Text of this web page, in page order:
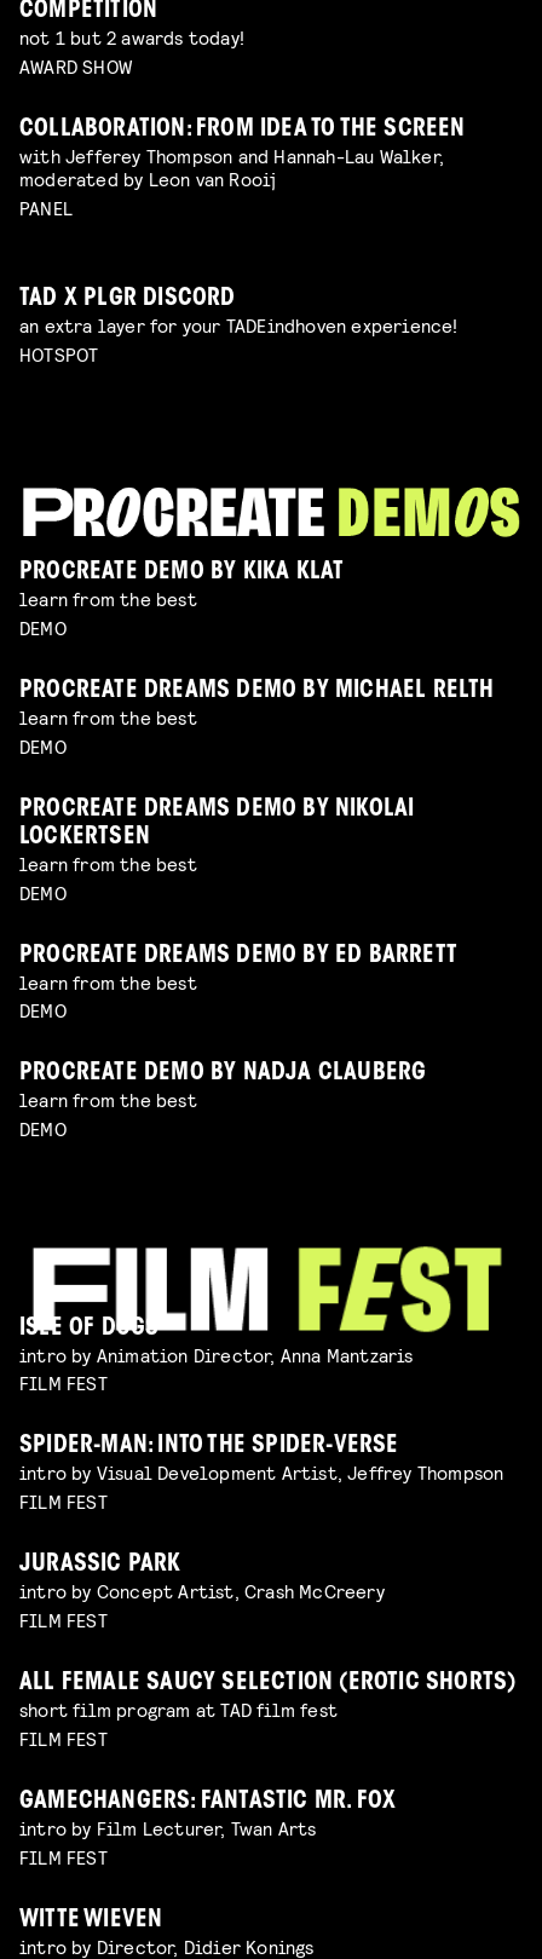
COMPETITION
not 1 but 2 awards today!
AWARD SHOW
COLLABORATION: FROM IDEA TO THE SCREEN
with Jefferey Thompson and Hannah-Lau Walker,
moderated by Leon van Rooij
PANEL
TAD X PLGR DISCORD
an extra layer for your TADEindhoven experience!
HOTSPOT
PROCREATE DEMO BY KIKA KLAT
learn from the best
DEMO
PROCREATE DREAMS DEMO BY MICHAEL RELTH
learn from the best
DEMO
PROCREATE DREAMS DEMO BY NIKOLAI
LOCKERTSEN
learn from the best
DEMO
PROCREATE DREAMS DEMO BY ED BARRETT
learn from the best
DEMO
PROCREATE DEMO BY NADJA CLAUBERG
learn from the best
DEMO
ISLE OF DOGS
intro by Animation Director, Anna Mantzaris
FILM FEST
SPIDER-MAN: INTO THE SPIDER-VERSE
intro by Visual Development Artist, Jeffrey Thompson
FILM FEST
JURASSIC PARK
intro by Concept Artist, Crash McCreery
FILM FEST
ALL FEMALE SAUCY SELECTION (EROTIC SHORTS)
short film program at TAD film fest
FILM FEST
GAMECHANGERS: FANTASTIC MR. FOX
intro by Film Lecturer, Twan Arts
FILM FEST
WITTE WIEVEN
intro by Director, Didier Konings